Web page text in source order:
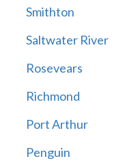
Smithton
Saltwater River
Rosevears
Richmond
Port Arthur
Penguin